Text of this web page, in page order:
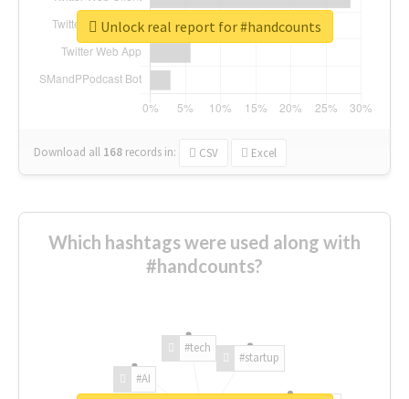
Download all 168 records in: CSV Excel
Unlock real report for #handcounts
Which hashtags were used along with
#handcounts?
#AI
#tech
#startup